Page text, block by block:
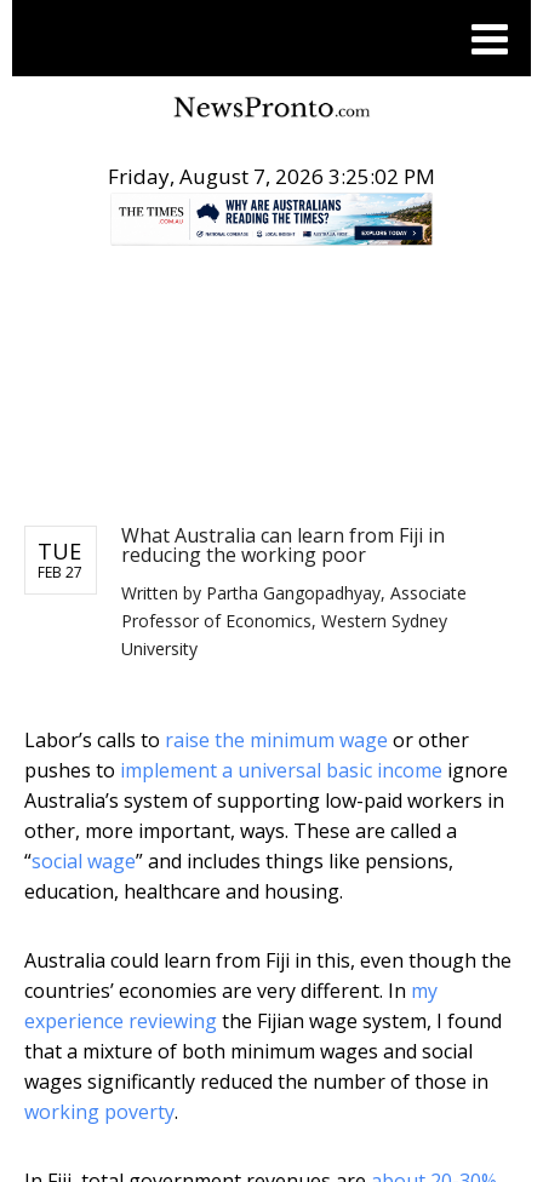
Friday, August 7, 2026 3:25:02 PM
TUE
FEB 27
What Australia can learn from Fiji in
reducing the working poor
Written by Partha Gangopadhyay, Associate
Professor of Economics, Western Sydney
University
Labor’s calls to raise the minimum wage or other
pushes to implement a universal basic income ignore
Australia’s system of supporting low-paid workers in
other, more important, ways. These are called a
“social wage” and includes things like pensions,
education, healthcare and housing.
Australia could learn from Fiji in this, even though the
countries’ economies are very different. In my
experience reviewingthe Fijian wage system, I found
that a mixture of both minimum wages and social
wages significantly reduced the number of those in
working poverty.